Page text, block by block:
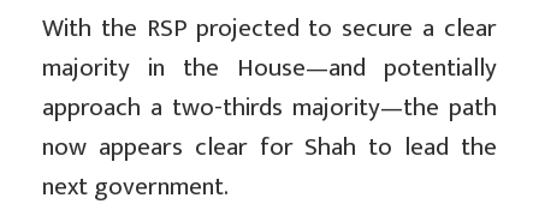
With the RSP projected to secure a clear
majority in the House—and potentially
approach a two-thirds majority—the path
now appears clear for Shah to lead the
next government.